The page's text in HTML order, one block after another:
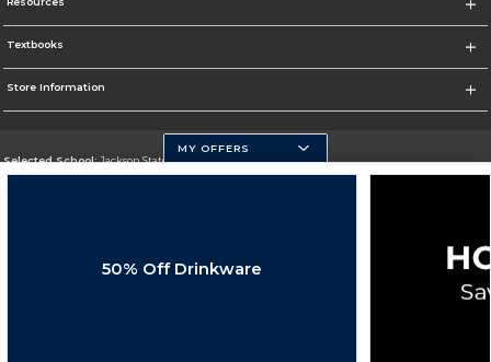
Textbooks
Store Information
Selected School:Jackson State University
MY OFFERS
50% Off Drinkware